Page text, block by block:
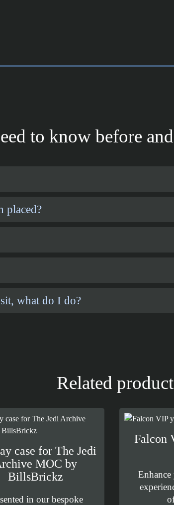
to know before
placed?
what do I do?
Related
case for The Jedi
MOC by
BillsBrickz
in our bespoke
Falcon
Enhance